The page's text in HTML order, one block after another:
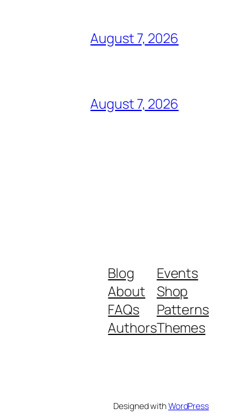
August 7, 2026
August 7, 2026
Blog
About
FAQs
Authors
Events
Shop
Patterns
Themes
Designed withWordPress